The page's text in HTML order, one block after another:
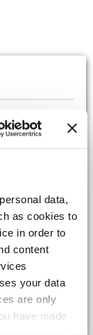
data,
as cookies to
in order to
content
your data
are only
have made
on 22
250 300
March
Xlv 600